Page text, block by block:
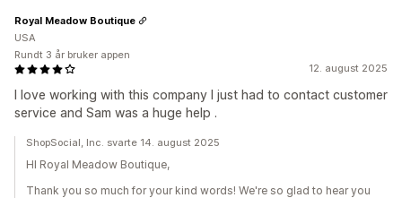
12. august 2025
I love working with this company I just had to contact customer
service and Sam was a huge help .
Royal Meadow Boutique
USA
Rundt 3 år bruker appen
ShopSocial, Inc. svarte 14. august 2025
HI Royal Meadow Boutique,
Thank you so much for your kind words! We're so glad to hear you